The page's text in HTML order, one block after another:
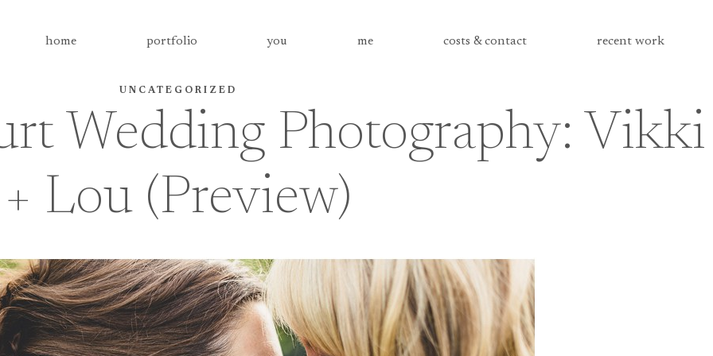
home portfolio you me costs & contact recent work
UNCATEGORIZED
Wedding Photography: Vikki
+ Lou (Preview)